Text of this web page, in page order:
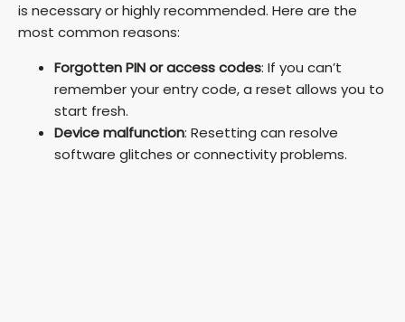
is necessary or highly recommended. Here are the
most common reasons:
Forgotten PIN or access codes: If you can’t
remember your entry code, a reset allows you to
start fresh.
Device malfunction: Resetting can resolve
software glitches or connectivity problems.